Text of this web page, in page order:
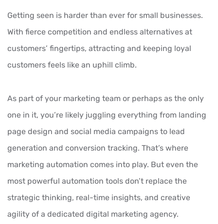
Getting seen is harder than ever for small businesses.
With fierce competition and endless alternatives at
customers’ fingertips, attracting and keeping loyal
customers feels like an uphill climb.
As part of your marketing team or perhaps as the only
one in it, you’re likely juggling everything from landing
page design and social media campaigns to lead
generation and conversion tracking. That’s where
marketing automation comes into play. But even the
most powerful automation tools don’t replace the
strategic thinking, real-time insights, and creative
agility of a dedicated digital marketing agency.